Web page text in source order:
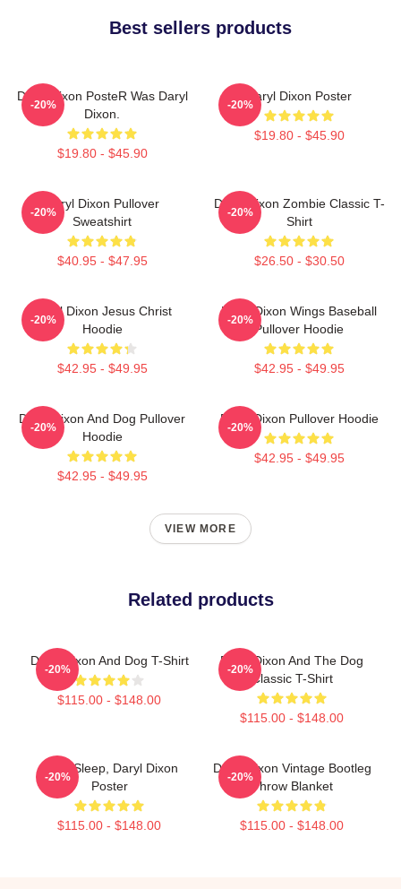
Best sellers products
Daryl Dixon PosteR Was Daryl
Dixon.
$19.80 - $45.90
-20%
Daryl Dixon Poster
$19.80 - $45.90
-20%
Daryl Dixon Pullover
Sweatshirt
$40.95 - $47.95
-20%
Daryl Dixon Zombie Classic T-
Shirt
$26.50 - $30.50
-20%
Daryl Dixon Jesus Christ
Hoodie
$42.95 - $49.95
-20%
Daryl Dixon Wings Baseball
Pullover Hoodie
$42.95 - $49.95
-20%
Daryl Dixon And Dog Pullover
Hoodie
$42.95 - $49.95
-20%
Daryl Dixon Pullover Hoodie
$42.95 - $49.95
-20%
VIEW MORE
Related products
Daryl Dixon And Dog T-Shirt
$115.00 - $148.00
-20%
Daryl Dixon And The Dog
Classic T-Shirt
$115.00 - $148.00
-20%
Can't Sleep, Daryl Dixon
Poster
$115.00 - $148.00
-20%
Daryl Dixon Vintage Bootleg
Throw Blanket
$115.00 - $148.00
-20%